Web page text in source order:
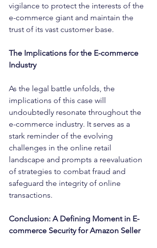
vigilance to protect the interests of the
e-commerce giant and maintain the
trust of its vast customer base.
The Implications for the E-commerce
Industry
As the legal battle unfolds, the
implications of this case will
undoubtedly resonate throughout the
e-commerce industry. It serves as a
stark reminder of the evolving
challenges in the online retail
landscape and prompts a reevaluation
of strategies to combat fraud and
safeguard the integrity of online
transactions.
Conclusion: A Defining Moment in E-
commerce Security for Amazon Seller